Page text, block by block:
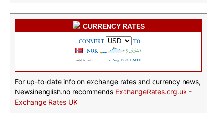
CURRENCY RATES
For up-to-date info on exchange rates and currency news,
Newsinenglish.no recommends ExchangeRates.org.uk -
Exchange Rates UK